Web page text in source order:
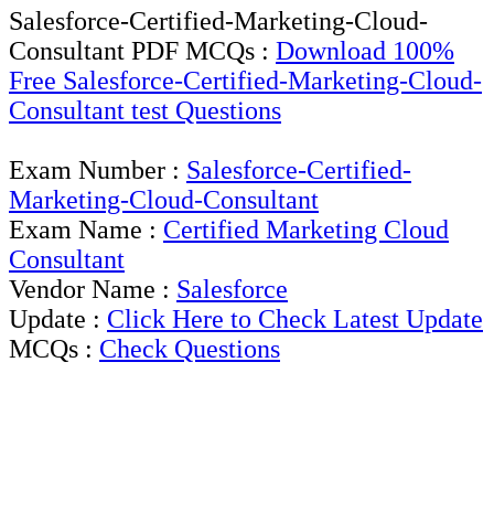
Salesforce-Certified-Marketing-Cloud-
Consultant PDF MCQs : Download 100%
Free Salesforce-Certified-Marketing-Cloud-
Consultant test Questions
Exam Number : Salesforce-Certified-
Marketing-Cloud-Consultant
Exam Name : Certified Marketing Cloud
Consultant
Vendor Name : Salesforce
Update : Click Here to Check Latest Update
MCQs : Check Questions